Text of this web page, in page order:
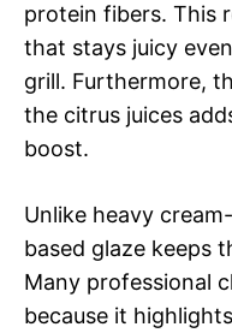
protein fibers. This
that stays juicy
grill. Furthermore,
the citrus juices
boost.
Unlike heavy
based glaze keeps
Many professional
because it